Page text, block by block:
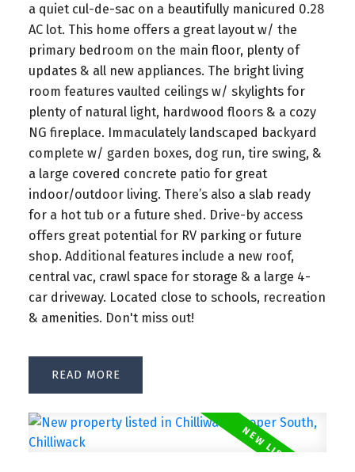
a quiet cul-de-sac on a beautifully manicured 0.28
AC lot. This home offers a great layout w/ the
primary bedroom on the main floor, plenty of
updates & all new appliances. The bright living
room features vaulted ceilings w/ skylights for
plenty of natural light, hardwood floors & a cozy
NG fireplace. Immaculately landscaped backyard
complete w/ garden boxes, dog run, tire swing, &
a large covered concrete patio for great
indoor/outdoor living. There’s also a slab ready
for a hot tub or a future shed. Drive-by access
offers great potential for RV parking or future
shop. Additional features include a new roof,
central vac, crawl space for storage & a large 4-
car driveway. Located close to schools, recreation
& amenities. Don't miss out!
READ